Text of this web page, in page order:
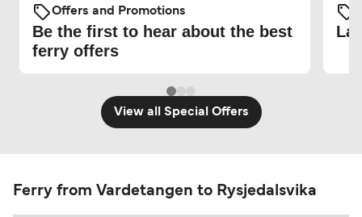
Offers and Promotions
Be the first to hear about the best
ferry offers
View all Special Offers
Ferry from Vardetangen to Rysjedalsvika